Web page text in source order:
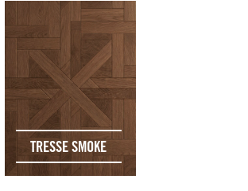
TRESSE SMOKE